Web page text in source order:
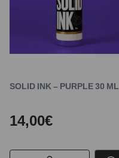
SOLID INK – PURPLE 30 ML
14,00€